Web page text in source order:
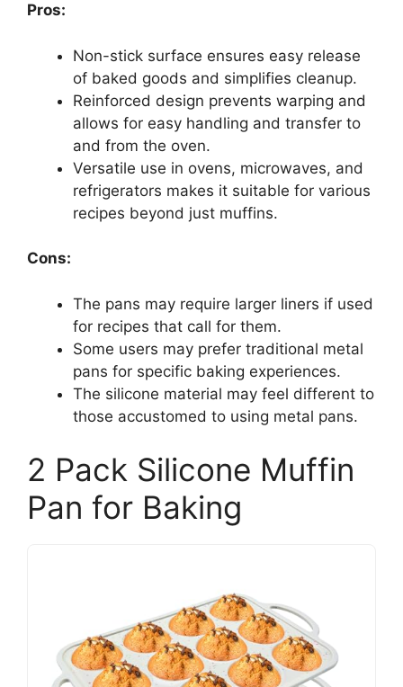
Pros:
Non-stick surface ensures easy release
of baked goods and simplifies cleanup.
Reinforced design prevents warping and
allows for easy handling and transfer to
and from the oven.
Versatile use in ovens, microwaves, and
refrigerators makes it suitable for various
recipes beyond just muffins.
Cons:
The pans may require larger liners if used
for recipes that call for them.
Some users may prefer traditional metal
pans for specific baking experiences.
The silicone material may feel different to
those accustomed to using metal pans.
2 Pack Silicone Muffin
Pan for Baking